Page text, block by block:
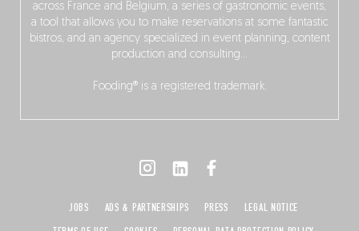
across France and Belgium, a series of gastronomic events,
a tool that allows you to make reservations at some fantastic
bistros, and an agency specialized in event planning, content
production and consulting…
Fooding® is a registered trademark.
JOBS ADS & PARTNERSHIPS PRESS
LEGAL NOTICE